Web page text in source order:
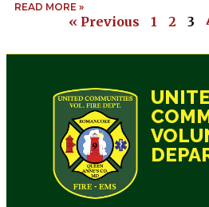
READ MORE »
« Previous 1 2 3